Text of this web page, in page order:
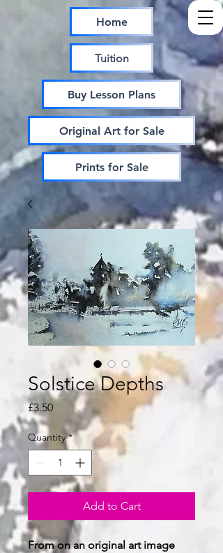
Home
Tuition
Buy Lesson Plans
Original Art for Sale
Prints for Sale
Solstice Depths
£3.50Price
Quantity *
Add to Cart
From on an original art image